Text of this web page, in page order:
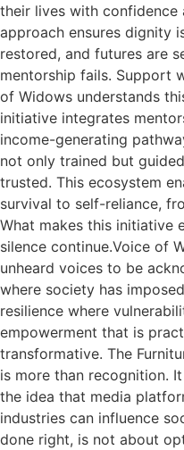
their lives with confidence
approach ensures dignity
restored, and futures are
mentorship fails. Support
of Widows understands
initiative integrates
income-generating
not only trained but
trusted. This ecosystem
survival to self-reliance,
What makes this initiative
silence continue.Voice of
unheard voices to be
where society has
resilience where
empowerment that is
transformative. The
is more than recognition.
the idea that media
industries can influence
done right, is not about